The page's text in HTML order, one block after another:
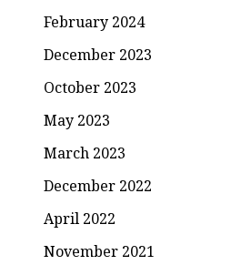
February 2024
December 2023
October 2023
May 2023
March 2023
December 2022
April 2022
November 2021